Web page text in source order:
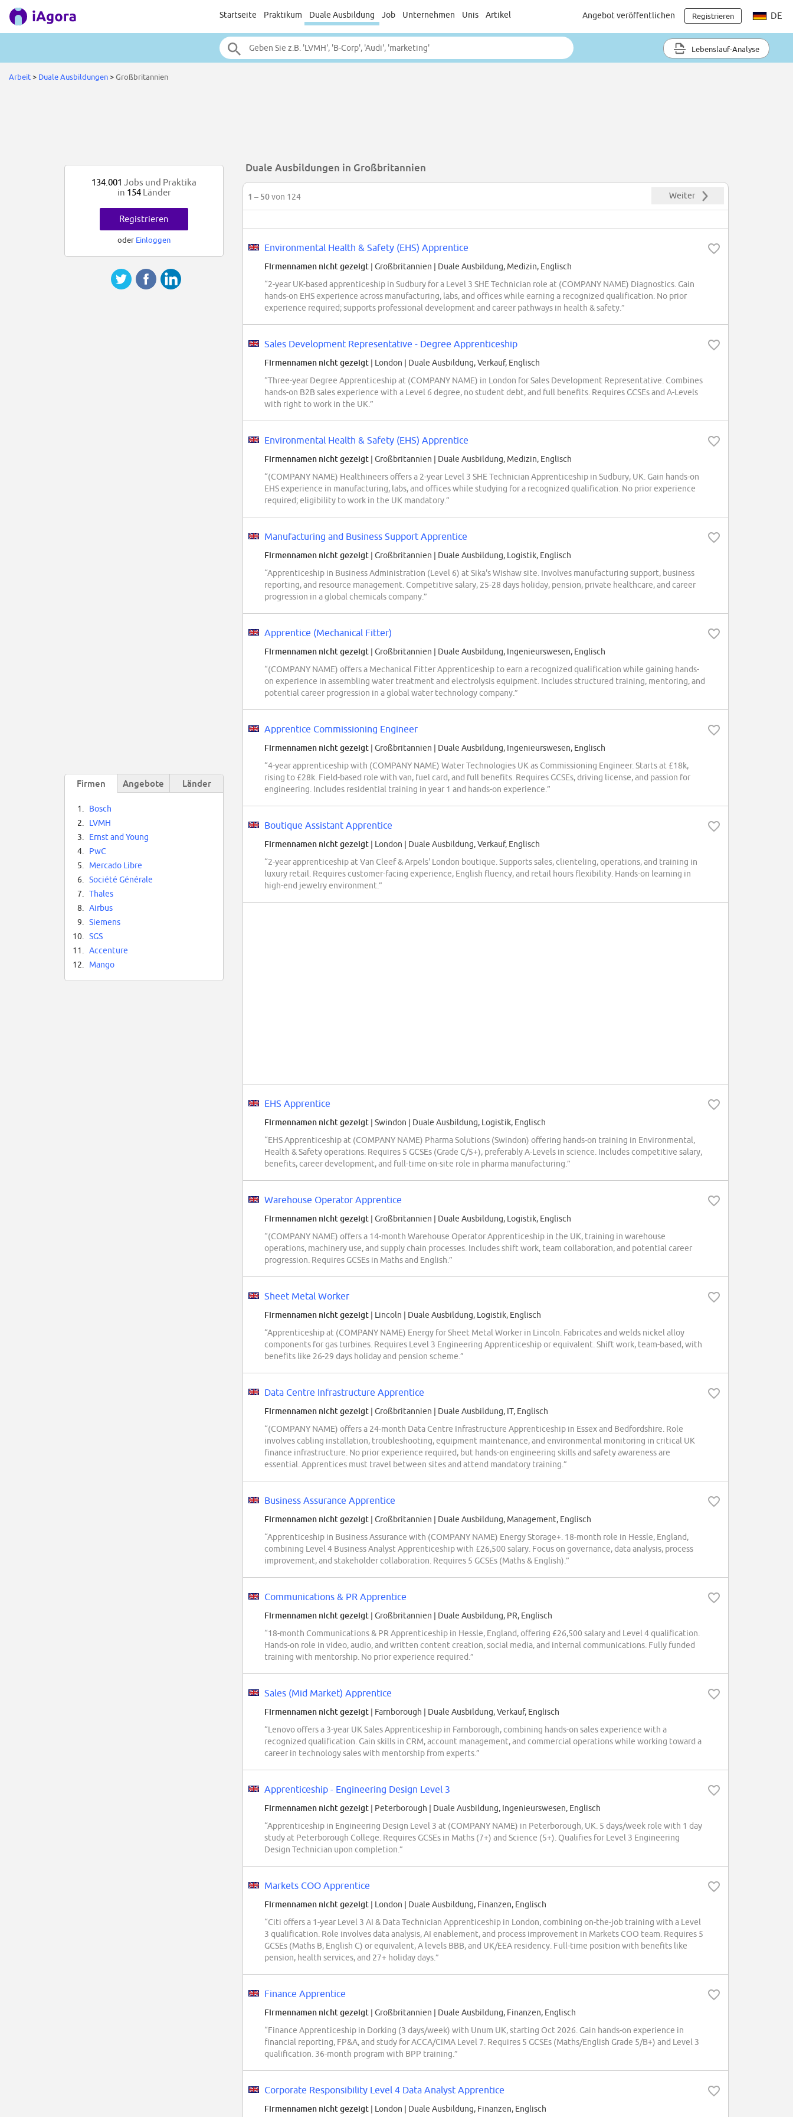
Startseite Praktikum Duale Ausbildung Job Unternehmen Unis Artikel Angebot veröffentlichen Registrieren DE
Lebenslauf-Analyse
Arbeit> Duale Ausbildungen>Großbritannien
Duale Ausbildungen in Großbritannien
1 – 50von 124 Weiter
Environmental Health & Safety (EHS) Apprentice
Firmennamen nicht gezeigt | Großbritannien | Duale Ausbildung, Medizin, Englisch
“2-year UK-based apprenticeship in Sudbury for a Level 3 SHE Technician role at (COMPANY NAME) Diagnostics. Gain
hands-on EHS experience across manufacturing, labs, and offices while earning a recognized qualification. No prior
experience required; supports professional development and career pathways in health & safety.”
Sales Development Representative - Degree Apprenticeship
Firmennamen nicht gezeigt | London | Duale Ausbildung, Verkauf, Englisch
“Three-year Degree Apprenticeship at (COMPANY NAME) in London for Sales Development Representative. Combines
hands-on B2B sales experience with a Level 6 degree, no student debt, and full benefits. Requires GCSEs and A-Levels
with right to work in the UK.”
Environmental Health & Safety (EHS) Apprentice
Firmennamen nicht gezeigt | Großbritannien | Duale Ausbildung, Medizin, Englisch
“(COMPANY NAME) Healthineers offers a 2-year Level 3 SHE Technician Apprenticeship in Sudbury, UK. Gain hands-on
EHS experience in manufacturing, labs, and offices while studying for a recognized qualification. No prior experience
required; eligibility to work in the UK mandatory.”
Manufacturing and Business Support Apprentice
Firmennamen nicht gezeigt | Großbritannien | Duale Ausbildung, Logistik, Englisch
“Apprenticeship in Business Administration (Level 6) at Sika's Wishaw site. Involves manufacturing support, business
reporting, and resource management. Competitive salary, 25-28 days holiday, pension, private healthcare, and career
progression in a global chemicals company.”
Apprentice (Mechanical Fitter)
Firmennamen nicht gezeigt | Großbritannien | Duale Ausbildung, Ingenieurswesen, Englisch
“(COMPANY NAME) offers a Mechanical Fitter Apprenticeship to earn a recognized qualification while gaining hands-
on experience in assembling water treatment and electrolysis equipment. Includes structured training, mentoring, and
potential career progression in a global water technology company.”
Apprentice Commissioning Engineer
Firmennamen nicht gezeigt | Großbritannien | Duale Ausbildung, Ingenieurswesen, Englisch
“4-year apprenticeship with (COMPANY NAME) Water Technologies UK as Commissioning Engineer. Starts at £18k,
rising to £28k. Field-based role with van, fuel card, and full benefits. Requires GCSEs, driving license, and passion for
engineering. Includes residential training in year 1 and hands-on experience.”
Boutique Assistant Apprentice
Firmennamen nicht gezeigt | London | Duale Ausbildung, Verkauf, Englisch
“2-year apprenticeship at Van Cleef & Arpels' London boutique. Supports sales, clienteling, operations, and training in
luxury retail. Requires customer-facing experience, English fluency, and retail hours flexibility. Hands-on learning in
high-end jewelry environment.”
EHS Apprentice
Firmennamen nicht gezeigt | Swindon | Duale Ausbildung, Logistik, Englisch
“EHS Apprenticeship at (COMPANY NAME) Pharma Solutions (Swindon) offering hands-on training in Environmental,
Health & Safety operations. Requires 5 GCSEs (Grade C/5+), preferably A-Levels in science. Includes competitive salary,
benefits, career development, and full-time on-site role in pharma manufacturing.”
Warehouse Operator Apprentice
Firmennamen nicht gezeigt | Großbritannien | Duale Ausbildung, Logistik, Englisch
“(COMPANY NAME) offers a 14-month Warehouse Operator Apprenticeship in the UK, training in warehouse
operations, machinery use, and supply chain processes. Includes shift work, team collaboration, and potential career
progression. Requires GCSEs in Maths and English.”
Sheet Metal Worker
Firmennamen nicht gezeigt | Lincoln | Duale Ausbildung, Logistik, Englisch
“Apprenticeship at (COMPANY NAME) Energy for Sheet Metal Worker in Lincoln. Fabricates and welds nickel alloy
components for gas turbines. Requires Level 3 Engineering Apprenticeship or equivalent. Shift work, team-based, with
benefits like 26-29 days holiday and pension scheme.”
Data Centre Infrastructure Apprentice
Firmennamen nicht gezeigt | Großbritannien | Duale Ausbildung, IT, Englisch
“(COMPANY NAME) offers a 24-month Data Centre Infrastructure Apprenticeship in Essex and Bedfordshire. Role
involves cabling installation, troubleshooting, equipment maintenance, and environmental monitoring in critical UK
finance infrastructure. No prior experience required, but hands-on engineering skills and safety awareness are
essential. Apprentices must travel between sites and attend mandatory training.”
Business Assurance Apprentice
Firmennamen nicht gezeigt | Großbritannien | Duale Ausbildung, Management, Englisch
“Apprenticeship in Business Assurance with (COMPANY NAME) Energy Storage+. 18-month role in Hessle, England,
combining Level 4 Business Analyst Apprenticeship with £26,500 salary. Focus on governance, data analysis, process
improvement, and stakeholder collaboration. Requires 5 GCSEs (Maths & English).”
Communications & PR Apprentice
Firmennamen nicht gezeigt | Großbritannien | Duale Ausbildung, PR, Englisch
“18-month Communications & PR Apprenticeship in Hessle, England, offering £26,500 salary and Level 4 qualification.
Hands-on role in video, audio, and written content creation, social media, and internal communications. Fully funded
training with mentorship. No prior experience required.”
Sales (Mid Market) Apprentice
Firmennamen nicht gezeigt | Farnborough | Duale Ausbildung, Verkauf, Englisch
“Lenovo offers a 3-year UK Sales Apprenticeship in Farnborough, combining hands-on sales experience with a
recognized qualification. Gain skills in CRM, account management, and commercial operations while working toward a
career in technology sales with mentorship from experts.”
Apprenticeship - Engineering Design Level 3
Firmennamen nicht gezeigt | Peterborough | Duale Ausbildung, Ingenieurswesen, Englisch
“Apprenticeship in Engineering Design Level 3 at (COMPANY NAME) in Peterborough, UK. 5 days/week role with 1 day
study at Peterborough College. Requires GCSEs in Maths (7+) and Science (5+). Qualifies for Level 3 Engineering
Design Technician upon completion.”
Markets COO Apprentice
Firmennamen nicht gezeigt | London | Duale Ausbildung, Finanzen, Englisch
“Citi offers a 1-year Level 3 AI & Data Technician Apprenticeship in London, combining on-the-job training with a Level
3 qualification. Role involves data analysis, AI enablement, and process improvement in Markets COO team. Requires 5
GCSEs (Maths B, English C) or equivalent, A levels BBB, and UK/EEA residency. Full-time position with benefits like
pension, health services, and 27+ holiday days.”
Finance Apprentice
Firmennamen nicht gezeigt | Großbritannien | Duale Ausbildung, Finanzen, Englisch
“Finance Apprenticeship in Dorking (3 days/week) with Unum UK, starting Oct 2026. Gain hands-on experience in
financial reporting, FP&A, and study for ACCA/CIMA Level 7. Requires 5 GCSEs (Maths/English Grade 5/B+) and Level 3
qualification. 36-month program with BPP training.”
Corporate Responsibility Level 4 Data Analyst Apprentice
Firmennamen nicht gezeigt | London | Duale Ausbildung, Finanzen, Englisch
134.001 Jobs und Praktika
in 154Länder
Registrieren
oder Einloggen
Firmen Angebote Länder
1.
Bosch
2.
LVMH
3.
Ernst and Young
4.
PwC
5.
Mercado Libre
6.
Société Générale
7.
Thales
8.
Airbus
9.
Siemens
10.
SGS
11.
Accenture
12.
Mango